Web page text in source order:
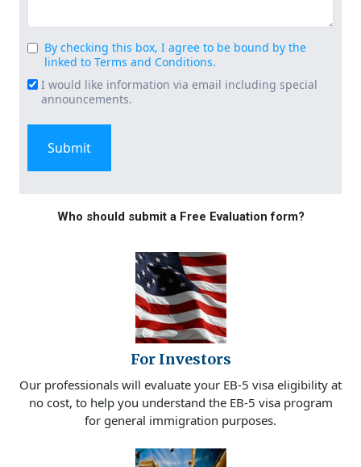
Consent
(Required)
By checking this box, I agree to be bound by the
linked to Terms and Conditions.
Email
Signup
I would like information via email including special
announcements.
Who should submit a Free Evaluation form?
For Investors
Our professionals will evaluate your EB-5 visa eligibility at
no cost, to help you understand the EB-5 visa program
for general immigration purposes.